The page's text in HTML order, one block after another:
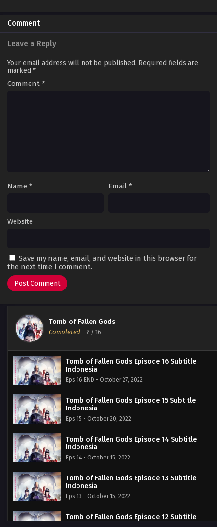
Comment
Leave a Reply
Your email address will not be published. Required fields are
marked *
Comment *
Name * Email *
Website
Save my name, email, and website in this browser for
the next time I comment.
Tomb of Fallen Gods
Completed - ? / 16
Tomb of Fallen Gods Episode 16 Subtitle
Indonesia
Eps 16 END - October 27, 2022
Tomb of Fallen Gods Episode 15 Subtitle
Indonesia
Eps 15 - October 20, 2022
Tomb of Fallen Gods Episode 14 Subtitle
Indonesia
Eps 14 - October 15, 2022
Tomb of Fallen Gods Episode 13 Subtitle
Indonesia
Eps 13 - October 15, 2022
Tomb of Fallen Gods Episode 12 Subtitle